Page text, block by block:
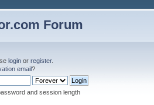
Forum
login or register.
email?
and session length